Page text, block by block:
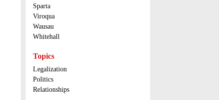
Sparta
Viroqua
Wausau
Whitehall
Topics
Legalization
Politics
Relationships